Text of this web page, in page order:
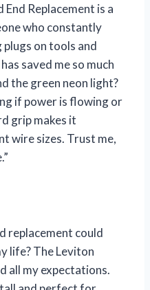
Replacement is a
who constantly
on tools and
saved me so much
the green neon light?
if power is flowing or
grip makes it
wire sizes. Trust me,
replacement could
life? The Leviton
all my expectations.